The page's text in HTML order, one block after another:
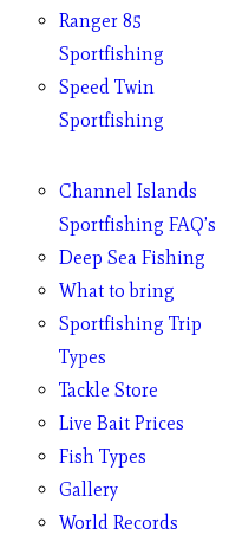
Ranger 85
Sportfishing
Speed Twin
Sportfishing
Channel Islands
Sportfishing FAQ’s
Deep Sea Fishing
What to bring
Sportfishing Trip
Types
Tackle Store
Live Bait Prices
Fish Types
Gallery
World Records